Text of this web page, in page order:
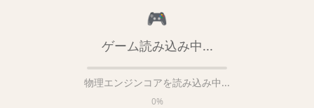
🎮
ゲーム読み込み中...
物理エンジンコアを読み込み中...
0%